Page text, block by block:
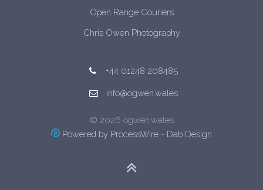
Open Range Couriers
Chris Owen Photography
+44 01248 208485
info@ogwen.wales
© 2026 ogwen.wales
Powered by ProcessWire - Dab Design